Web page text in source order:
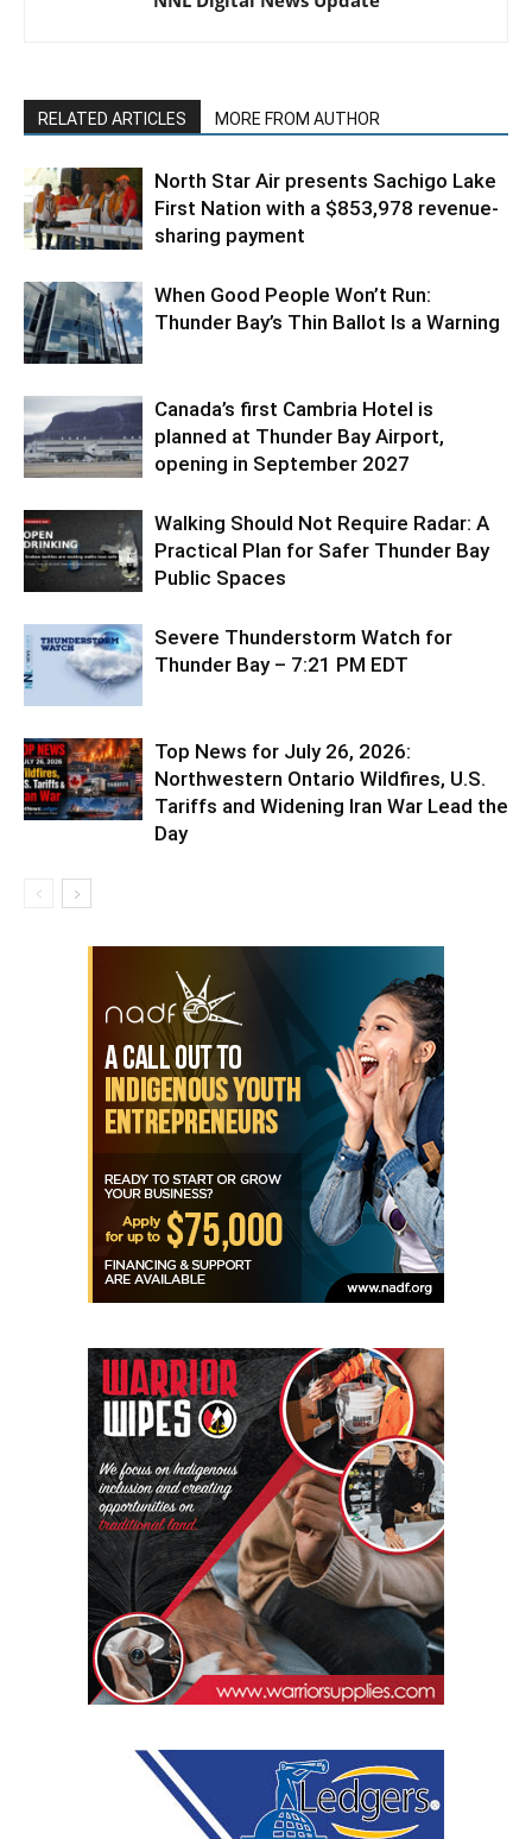
RELATED ARTICLES MORE FROM AUTHOR
North Star Air presents Sachigo Lake
First Nation with a $853,978 revenue-
sharing payment
When Good People Won’t Run:
Thunder Bay’s Thin Ballot Is a Warning
Canada’s first Cambria Hotel is
planned at Thunder Bay Airport,
opening in September 2027
Walking Should Not Require Radar: A
Practical Plan for Safer Thunder Bay
Public Spaces
Severe Thunderstorm Watch for
Thunder Bay – 7:21 PM EDT
Top News for July 26, 2026:
Northwestern Ontario Wildfires, U.S.
Tariffs and Widening Iran War Lead the
Day